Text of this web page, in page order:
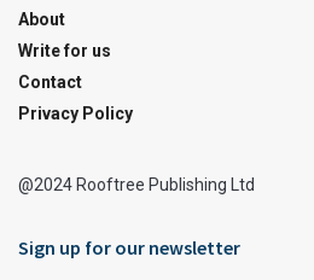
About
Write for us
Contact
Privacy Policy
@2024 Rooftree Publishing Ltd
Sign up for our newsletter